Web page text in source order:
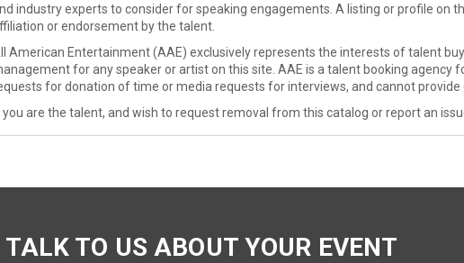
industry experts to consider for speaking engagements. A listing or profile on
or endorsement by the talent.
American Entertainment (AAE) exclusively represents the interests of talent
for any speaker or artist on this site. AAE is a talent booking agency
for donation of time or media requests for interviews, and cannot
you are the talent, and wish to request removal from this catalog or report an
TALK TO US ABOUT YOUR EVENT